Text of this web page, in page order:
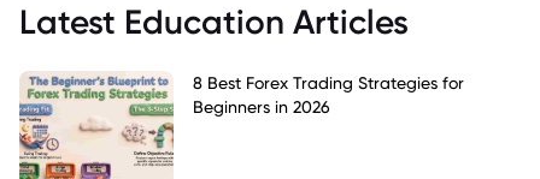
Latest Education Articles
8 Best Forex Trading Strategies for
Beginners in 2026